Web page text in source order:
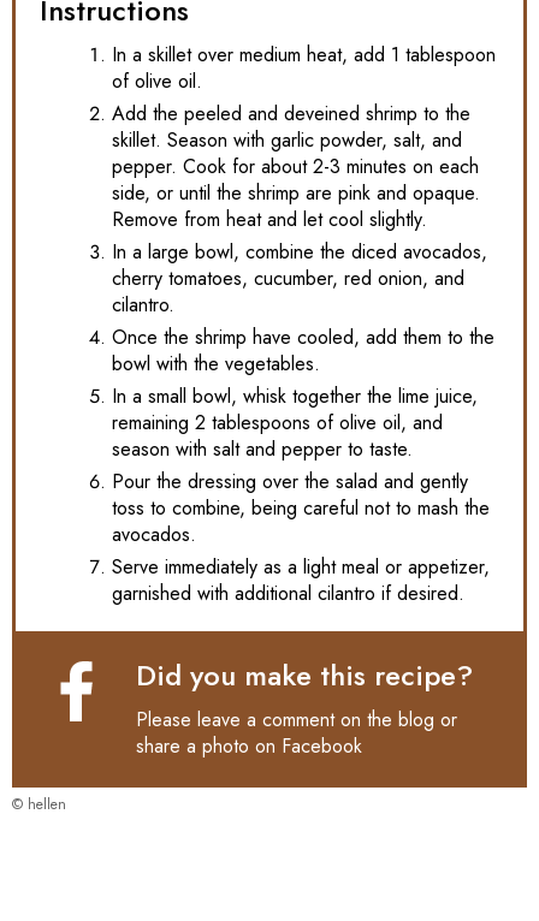
Instructions
In a skillet over medium heat, add 1 tablespoon
of olive oil.
Add the peeled and deveined shrimp to the
skillet. Season with garlic powder, salt, and
pepper. Cook for about 2-3 minutes on each
side, or until the shrimp are pink and opaque.
Remove from heat and let cool slightly.
In a large bowl, combine the diced avocados,
cherry tomatoes, cucumber, red onion, and
cilantro.
Once the shrimp have cooled, add them to the
bowl with the vegetables.
In a small bowl, whisk together the lime juice,
remaining 2 tablespoons of olive oil, and
season with salt and pepper to taste.
Pour the dressing over the salad and gently
toss to combine, being careful not to mash the
avocados.
Serve immediately as a light meal or appetizer,
garnished with additional cilantro if desired.
Did you make this recipe?
Please leave a comment on the blog or
share a photo on Facebook
© hellen